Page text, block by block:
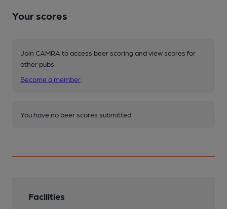
Your scores
Join CAMRA to access beer scoring and view scores for
other pubs.
Become a member
You have no beer scores submitted.
Facilities